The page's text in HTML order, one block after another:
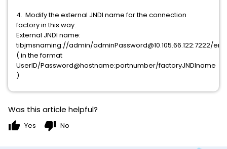
4. Modify the external JNDI name for the connection
factory in this way:
External JNDI name:
tibjmsnaming://admin/adminPassword@10.105.66.122:7222/
( in the format
UserID/Password@hostname:portnumber/factoryJNDIname
)
Was this article helpful?
thumb_up Yes thumb_down No